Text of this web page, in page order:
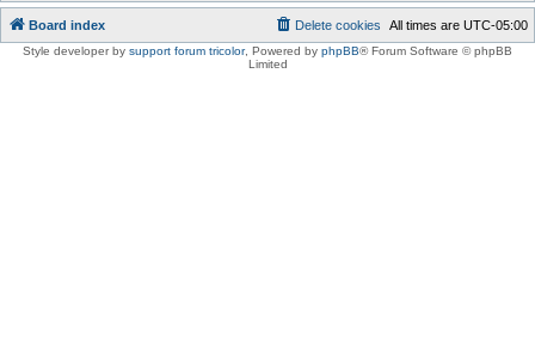
Board index All times are UTC-05:00
Delete cookies
Style developer by support forum tricolor, Powered by phpBB® Forum Software © phpBB
Limited